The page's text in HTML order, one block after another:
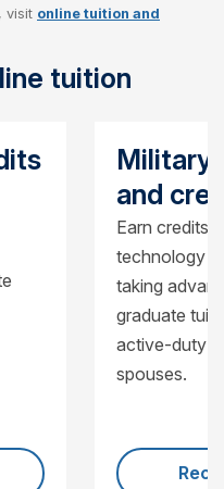
$470
$7,050
visit online tuition and
tuition
Military
and
Earn credits
technology
taking
graduate
active-duty
spouses.